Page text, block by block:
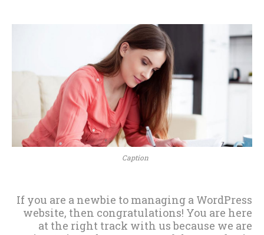
Caption
If you are a newbie to managing a WordPress
website, then congratulations! You are here
at the right track with us because we are